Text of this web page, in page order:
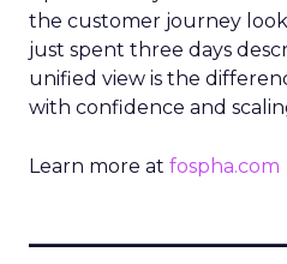
the customer journey
just spent three days
unified view is the
with confidence and
Learn more at fospha.com